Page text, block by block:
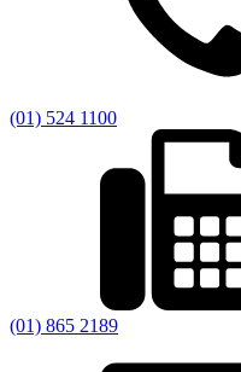
(01) 524 1100
(01) 865 2189